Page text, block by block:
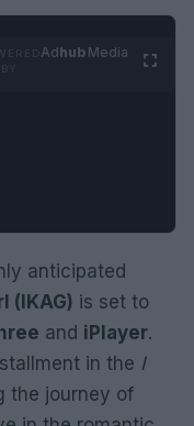
Adhub Media
anticipated
(IKAG) is set to
and iPlayer.
in the I
the journey of